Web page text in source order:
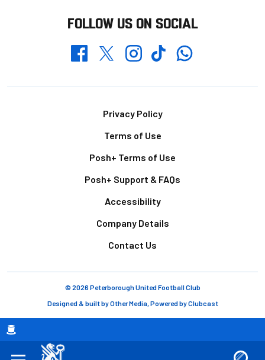
Breadcrumb
FOLLOW US ON SOCIAL
FacebookTwitterInstagramTikTokWhatsapp
Privacy Policy
Terms of Use
Posh+ Terms of Use
Posh+ Support & FAQs
Accessibility
Company Details
Contact Us
© 2026 Peterborough United Football Club
Designed & built byOther Media, Powered byClubcast